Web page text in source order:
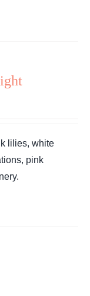
lilies, white
pink